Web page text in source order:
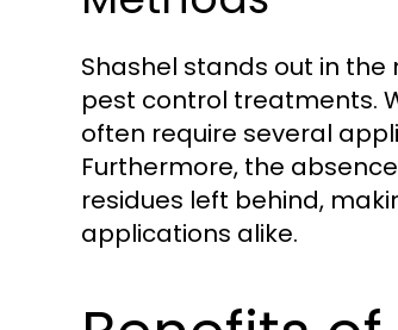
Shashel stands out in
pest control treatments.
often require several
Furthermore, the
residues left behind,
applications alike.